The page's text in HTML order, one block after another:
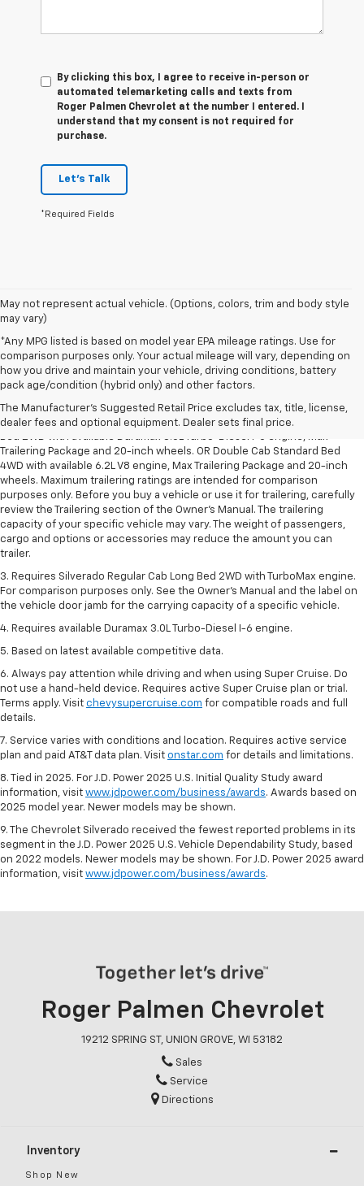
By clicking this box, I agree to receive in-person or
automated telemarketing calls and texts from
Roger Palmen Chevrolet at the number I entered. I
understand that my consent is not required for
purchase.
Let's Talk
*Required Fields
May not represent actual vehicle. (Options, colors, trim and body style
may vary)
*Any MPG listed is based on model year EPA mileage ratings. Use for
comparison purposes only. Your actual mileage will vary, depending on
how you drive and maintain your vehicle, driving conditions, battery
pack age/condition (hybrid only) and other factors.
The Manufacturer's Suggested Retail Price excludes tax, title, license,
dealer fees and optional equipment. Dealer sets final price.
1. The Manufacturer’s Suggested Retail Price excludes tax, title, license,
2. Requires Silverado Double Cab Standard Bed 2WD or Crew Cab Short
Trailering Package and 20-inch wheels. OR Double Cab Standard Bed
4WD with available 6.2L V8 engine, Max Trailering Package and 20-inch
wheels. Maximum trailering ratings are intended for comparison
purposes only. Before you buy a vehicle or use it for trailering, carefully
review the Trailering section of the Owner’s Manual. The trailering
capacity of your specific vehicle may vary. The weight of passengers,
cargo and options or accessories may reduce the amount you can
trailer.
3. Requires Silverado Regular Cab Long Bed 2WD with TurboMax engine.
For comparison purposes only. See the Owner’s Manual and the label on
the vehicle door jamb for the carrying capacity of a specific vehicle.
4. Requires available Duramax 3.0L Turbo-Diesel I-6 engine.
5. Based on latest available competitive data.
6. Always pay attention while driving and when using Super Cruise. Do
not use a hand-held device. Requires active Super Cruise plan or trial.
Terms apply. Visit chevysupercruise.com for compatible roads and full
details.
7. Service varies with conditions and location. Requires active service
plan and paid AT&T data plan. Visit onstar.com for details and limitations.
8. Tied in 2025. For J.D. Power 2025 U.S. Initial Quality Study award
information, visit www.jdpower.com/business/awards. Awards based on
2025 model year. Newer models may be shown.
9. The Chevrolet Silverado received the fewest reported problems in its
segment in the J.D. Power 2025 U.S. Vehicle Dependability Study, based
on 2022 models. Newer models may be shown. For J.D. Power 2025 award
information, visit www.jdpower.com/business/awards.
Roger Palmen Chevrolet
19212 SPRING ST, UNION GROVE, WI 53182
Sales
Service
Directions
Inventory
Shop New